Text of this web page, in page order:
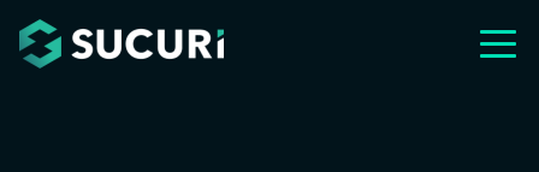
Skip to main content